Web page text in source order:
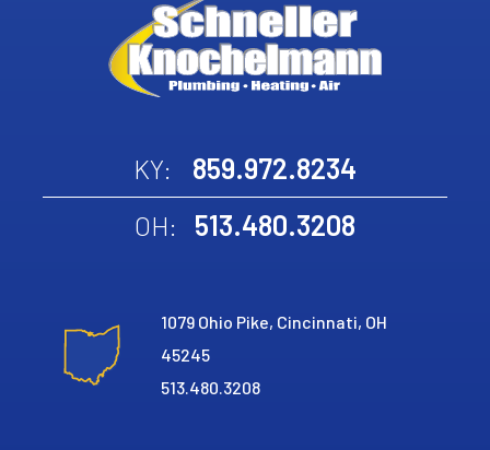
KY: 859.972.8234
OH: 513.480.3208
1079 Ohio Pike, Cincinnati, OH
45245
513.480.3208